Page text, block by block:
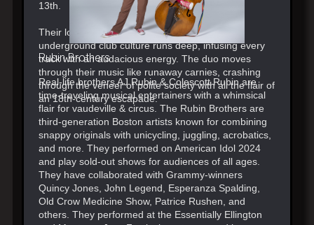
13th.
Their love for theater, obscure synths, and
underground club culture runs deep, infusing every
track with an audacious energy. The duo moves
through their music like runaway carnies, crashing
through the veneer of polite society with all the flair of
an 18th-century escapade.
Rubin Brothers
Real-life brothers AJ Rubin & Colescott Rubin are
time-traveling musical entertainers with a whimsical
flair for vaudeville & circus. The Rubin Brothers are
third-generation Boston artists known for combining
snappy originals with unicycling, juggling, acrobatics,
and more. They performed on American Idol 2024
and play sold-out shows for audiences of all ages.
They have collaborated with Grammy-winners
Quincy Jones, John Legend, Esperanza Spalding,
Old Crow Medicine Show, Patrice Rushen, and
others. They performed at the Essentially Ellington